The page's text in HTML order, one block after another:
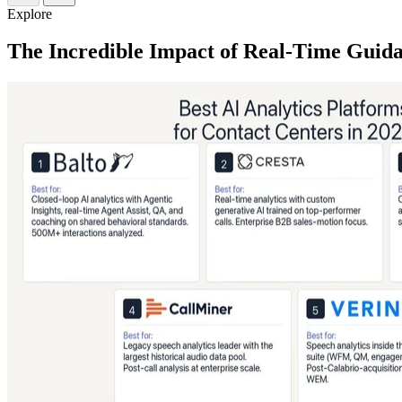
Explore
The Incredible Impact of Real-Time